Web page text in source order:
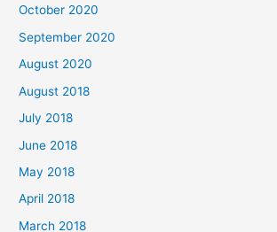
r
:
October 2020
September 2020
August 2020
August 2018
July 2018
June 2018
May 2018
April 2018
March 2018